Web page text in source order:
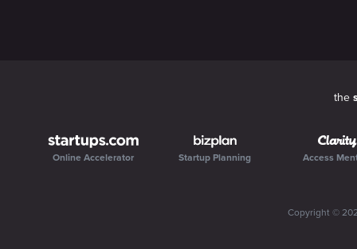
the
Online Accelerator Startup Planning Access
Copyright ©